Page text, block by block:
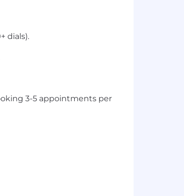
dials).
3-5 appointments per